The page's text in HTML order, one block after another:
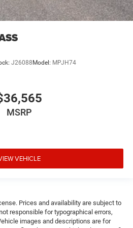
cargo area floor
light
and rubber cargo mat
area tie downs
rear child safety door locks
turbo
gauges
Piano black console insert
rear seats
warranty 60 month/unlimited
J26088 Model: MPJH74
MSRP
VEHICLE
Prices and availability are subject to
responsible for typographical errors,
images and descriptions are for